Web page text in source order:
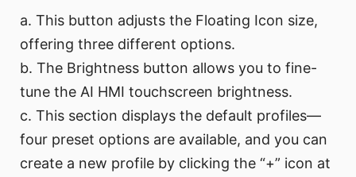
a. This button adjusts the Floating Icon size,
offering three different options.
b. The Brightness button allows you to fine-
tune the AI HMI touchscreen brightness.
c. This section displays the default profiles—
four preset options are available, and you can
create a new profile by clicking the “+” icon at